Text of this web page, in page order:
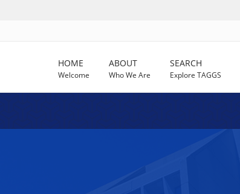
HOME
Welcome
ABOUT
Who We Are
SEARCH
Explore TAGGS